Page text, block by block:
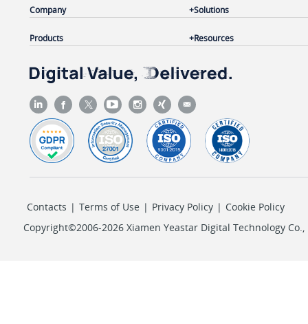
Company
Products
Solutions
Resources
Contacts | Terms of Use | Privacy Policy | Cookie Policy
Copyright©2006-2026 Xiamen Yeastar Digital Technology Co.,